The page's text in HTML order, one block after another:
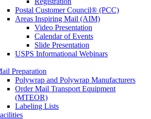
Postal Customer Council® (PCC)
Areas Inspiring Mail (AIM)
Video Presentation
Calendar of Events
Slide Presentation
USPS Informational Webinars
Preparation
Polywrap and Polywrap Manufacturers
Order Mail Transport Equipment
(MTEOR)
Labeling Lists